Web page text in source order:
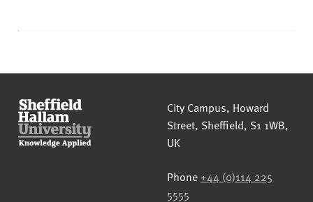
Sheffield Hallam University
City Campus, Howard
Street, Sheffield, S1 1WB,
UK
Phone +44 (0)114 225
5555